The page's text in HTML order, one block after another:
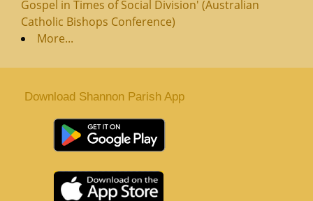
Gospel in Times of Social Division' (Australian
Catholic Bishops Conference)
More...
Download Shannon Parish App